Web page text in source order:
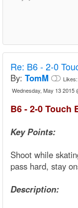
Re: B6 - 2-0
By: TomM Likes:
Wednesday, May 13 2015
B6 - 2-0 Touch
Key Points:
Shoot while
pass hard, stay
Description: